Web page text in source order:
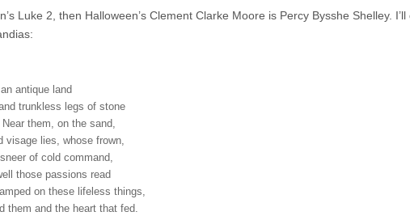
Luke 2, then Halloween’s Clement Clarke Moore is Percy Bysshe Shelley.
antique land
trunkless legs of stone
them, on the sand,
visage lies, whose frown,
of cold command,
those passions read
on these lifeless things,
them and the heart that fed.